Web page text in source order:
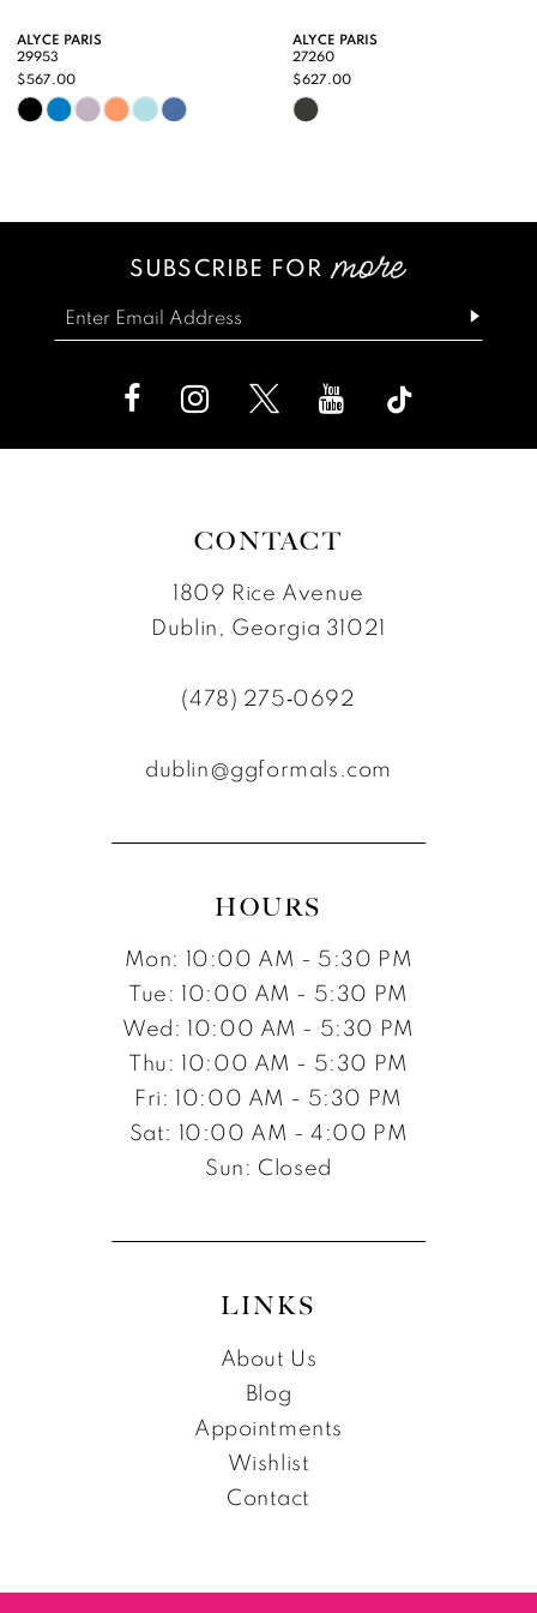
10
11
13
ALYCE PARIS
29953
$567.00
Skip
#ee5492c46a
ALYCE PARIS
27260
$627.00
Skip
#321a799c69
to
SUBSCRIBE FOR
CONTACT
1809 Rice Avenue
Dublin, Georgia 31021
(478) 275‑0692
dublin@ggformals.com
HOURS
Mon: 10:00 AM - 5:30 PM
Tue: 10:00 AM - 5:30 PM
Wed: 10:00 AM - 5:30 PM
Thu: 10:00 AM - 5:30 PM
Fri: 10:00 AM - 5:30 PM
Sat: 10:00 AM - 4:00 PM
Sun: Closed
LINKS
About Us
Blog
Appointments
Wishlist
Contact